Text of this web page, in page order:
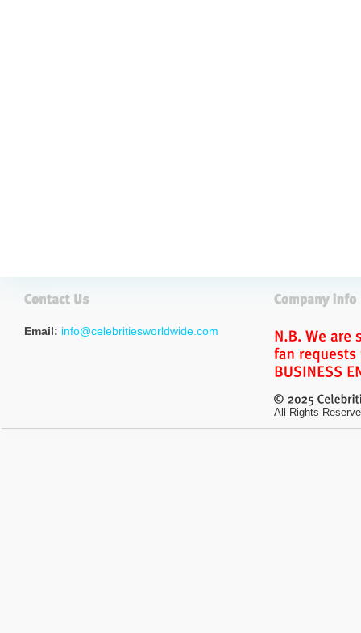
Email: info@celebritiesworldwide.com
All Rights